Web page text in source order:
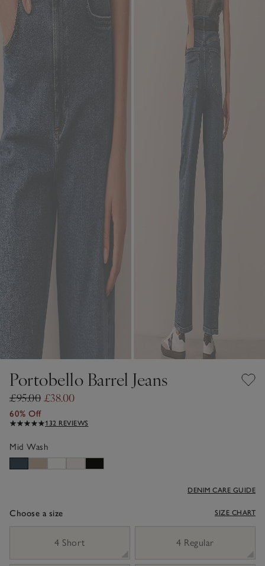
Portobello Barrel Jeans
£95.00 £38.00
60% Off
132 REVIEWS
Mid Wash
Choose a size
DENIM CARE GUIDE
SIZE CHART
4 Short
4 Regular